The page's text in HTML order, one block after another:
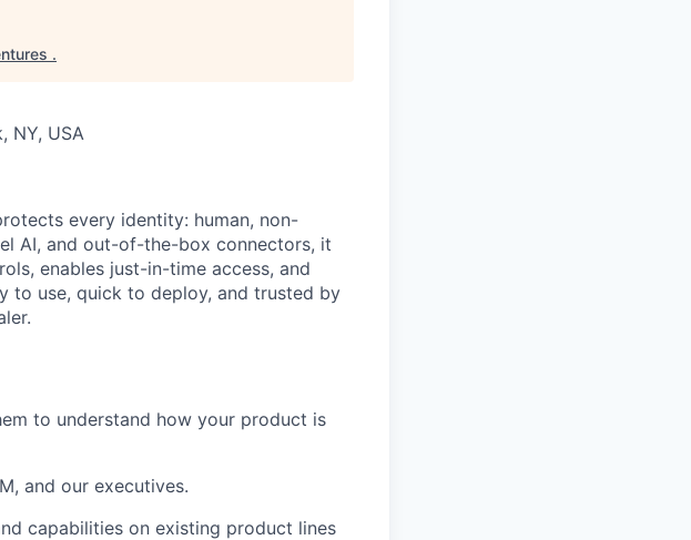
.
NY, USA
every identity: human, non-
AI, and out-of-the-box connectors, it
enables just-in-time access, and
to use, quick to deploy, and trusted by
to understand how your product is
and our executives.
capabilities on existing product lines